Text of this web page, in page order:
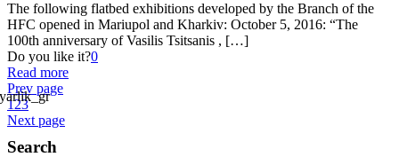
The following flatbed exhibitions developed by the Branch of the
HFC opened in Mariupol and Kharkiv: October 5, 2016: “The
100th anniversary of Vasilis Tsitsanis , […]
Do you like it?0
Read more
Prev page
123
Next page
Search